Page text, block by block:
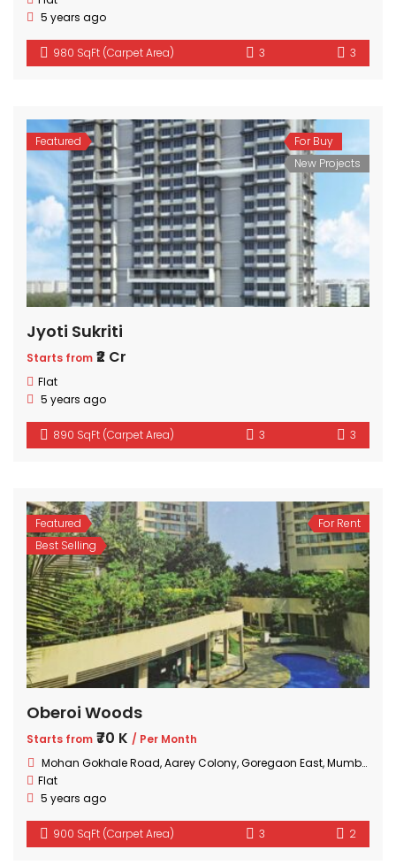
5 years ago
980 SqFt (Carpet Area) 3 3
Featured
For Buy
New Projects
Jyoti Sukriti
Starts from ₹2 Cr
Flat
5 years ago
890 SqFt (Carpet Area) 3 3
Featured
Best Selling
For Rent
Oberoi Woods
Starts from ₹70 K / Per Month
Mohan Gokhale Road, Aarey Colony, Goregaon East, Mumbai, Maharashtra
Flat
5 years ago
900 SqFt (Carpet Area) 3 2